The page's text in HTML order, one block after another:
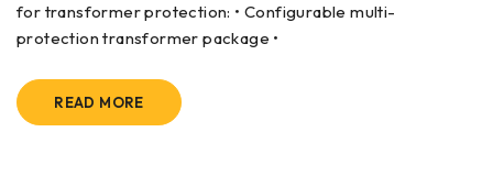
for transformer protection: • Configurable multi-
protection transformer package •
READ MORE